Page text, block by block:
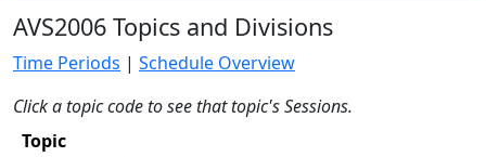
AVS2006 Topics and Divisions
Time Periods | Schedule Overview
Click a topic code to see that topic's Sessions.
Topic